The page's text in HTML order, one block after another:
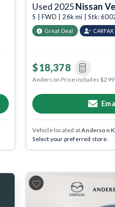
Used 2025Nissan
S | FWD | 26k mi | Stk:
Great Deal
$18,378
Anderson Price includes $299
Vehicle located atAnderson
Select your preferred store.